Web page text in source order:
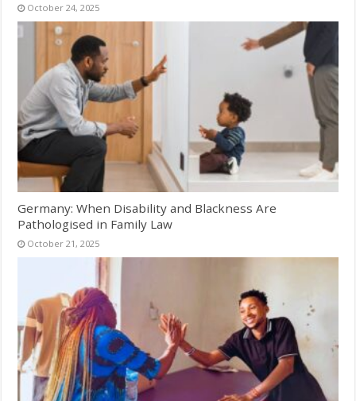
October 24, 2025
Germany: When Disability and Blackness Are
Pathologised in Family Law
October 21, 2025